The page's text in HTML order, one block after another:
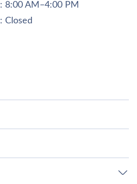
: 8:00 AM–4:00 PM
: Closed